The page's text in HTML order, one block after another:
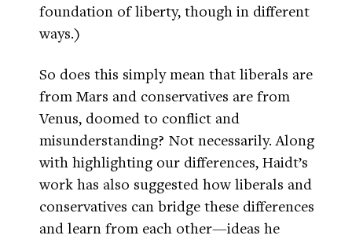
foundation of liberty, though in different
ways.)
So does this simply mean that liberals are
from Mars and conservatives are from
Venus, doomed to conflict and
misunderstanding? Not necessarily. Along
with highlighting our differences, Haidt’s
work has also suggested how liberals and
conservatives can bridge these differences
and learn from each other—ideas he